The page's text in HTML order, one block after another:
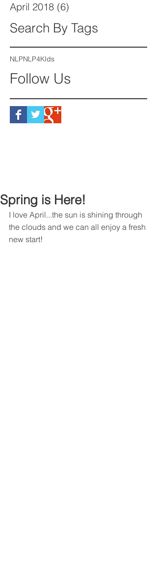
April 2018 (6)
Search By Tags
NLPNLP4KIds
Follow Us
Spring is Here!
I love April...the sun is shining through
the clouds and we can all enjoy a fresh
new start!